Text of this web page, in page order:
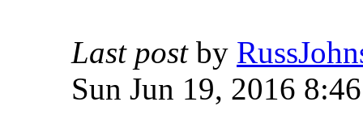
Last post by
Sun Jun 19, 2016